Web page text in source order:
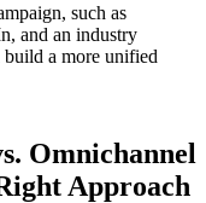
such as
and an industry
build a more unified
Omnichannel
Approach